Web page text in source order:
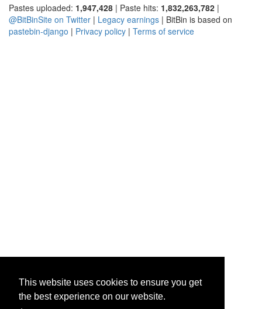
This website uses cookies to ensure you get
the best experience on our website.
Pastes uploaded: 1,947,428 | Paste hits: 1,832,263,782 |
@BitBinSite on Twitter | Legacy earnings | BitBin is based on
pastebin-django | Privacy policy | Terms of service